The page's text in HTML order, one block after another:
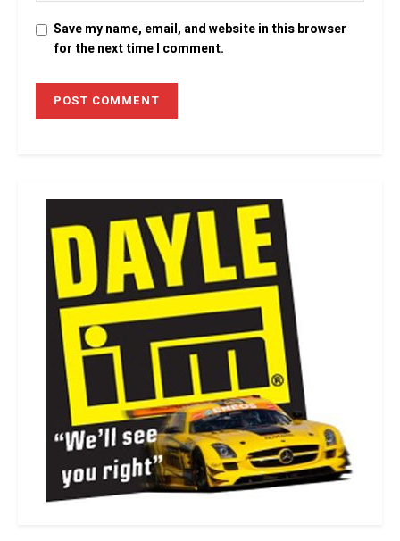
Save my name, email, and website in this browser
for the next time I comment.